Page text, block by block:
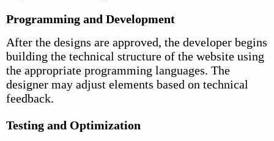
Programming and Development
After the designs are approved, the developer begins
building the technical structure of the website using
the appropriate programming languages. The
designer may adjust elements based on technical
feedback.
Testing and Optimization